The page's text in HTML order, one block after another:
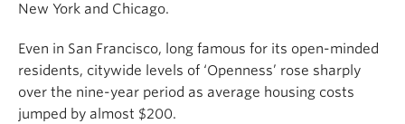
New York and Chicago.
Even in San Francisco, long famous for its open-minded
residents, citywide levels of ‘Openness’ rose sharply
over the nine-year period as average housing costs
jumped by almost $200.